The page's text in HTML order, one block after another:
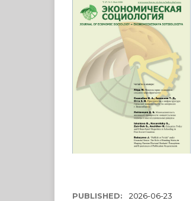
PUBLISHED: 2026-06-23